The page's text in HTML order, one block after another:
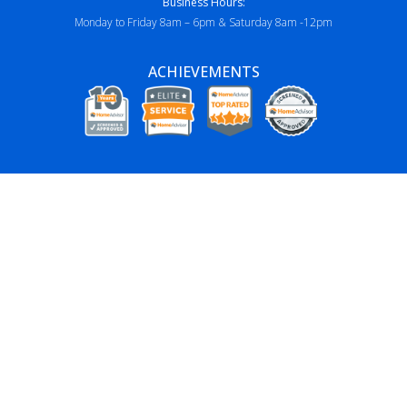
Monday to Friday 8am – 6pm & Saturday 8am -12pm
ACHIEVEMENTS